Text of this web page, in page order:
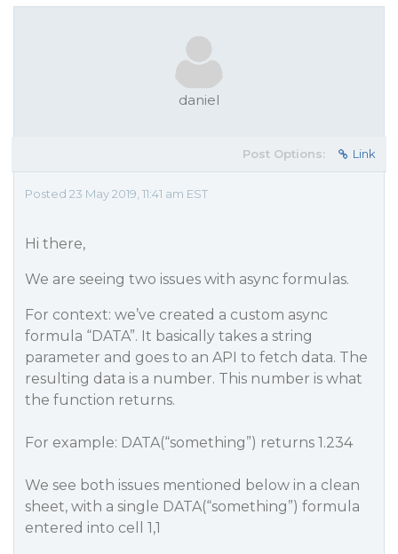
daniel
Post Options: Link
Posted 23 May 2019, 11:41 am EST
Hi there,
We are seeing two issues with async formulas.
For context: we’ve created a custom async
formula “DATA”. It basically takes a string
parameter and goes to an API to fetch data. The
resulting data is a number. This number is what
the function returns.
For example: DATA(“something”) returns 1.234
We see both issues mentioned below in a clean
sheet, with a single DATA(“something”) formula
entered into cell 1,1